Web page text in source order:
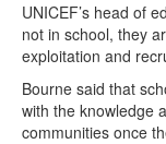
UNICEF’s head of
not in school, they
exploitation and
Bourne said that
with the knowledge
communities once